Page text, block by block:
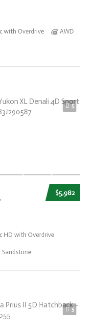
with Overdrive AWD
5
$5,982
HD with Overdrive
Sandstone
5